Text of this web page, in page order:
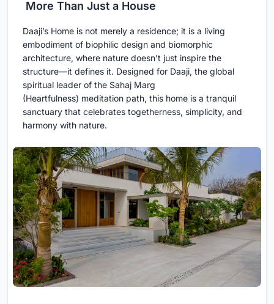
More Than Just a House
Daaji’s Home is not merely a residence; it is a living
embodiment of biophilic design and biomorphic
architecture, where nature doesn’t just inspire the
structure—it defines it. Designed for Daaji, the global
spiritual leader of the Sahaj Marg
(Heartfulness) meditation path, this home is a tranquil
sanctuary that celebrates togetherness, simplicity, and
harmony with nature.